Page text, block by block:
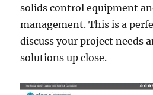
solids control equipment
management. This is a
discuss your project needs
solutions up close.